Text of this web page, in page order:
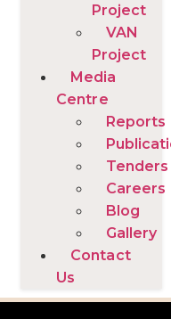
Project
VAN
Project
Media
Centre
Reports
Tenders
Careers
Blog
Gallery
Contact
Us